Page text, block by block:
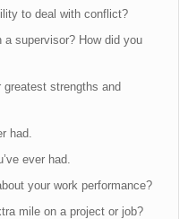
to deal with conflict?
supervisor? How did you
strengths and
had.
ever had.
your work performance?
mile on a project or job?